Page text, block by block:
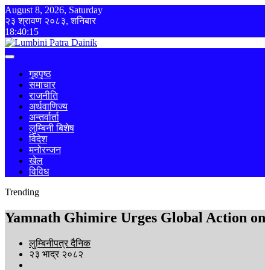
August 8, 2026, Saturday
२३ श्रावण २०८३, शनिबार
18:40:16
गृहपृष्ठ
समाचार
राजनीति
अर्थवाणिज्य
अन्तर्वार्ता
लुम्बिनी बिशेष
विदेश
मनोरन्जन
खेल
विविध
Trending
Yamnath Ghimire Urges Global Action
लुम्बिनीपत्र दैनिक
२३ भाद्र २०८२